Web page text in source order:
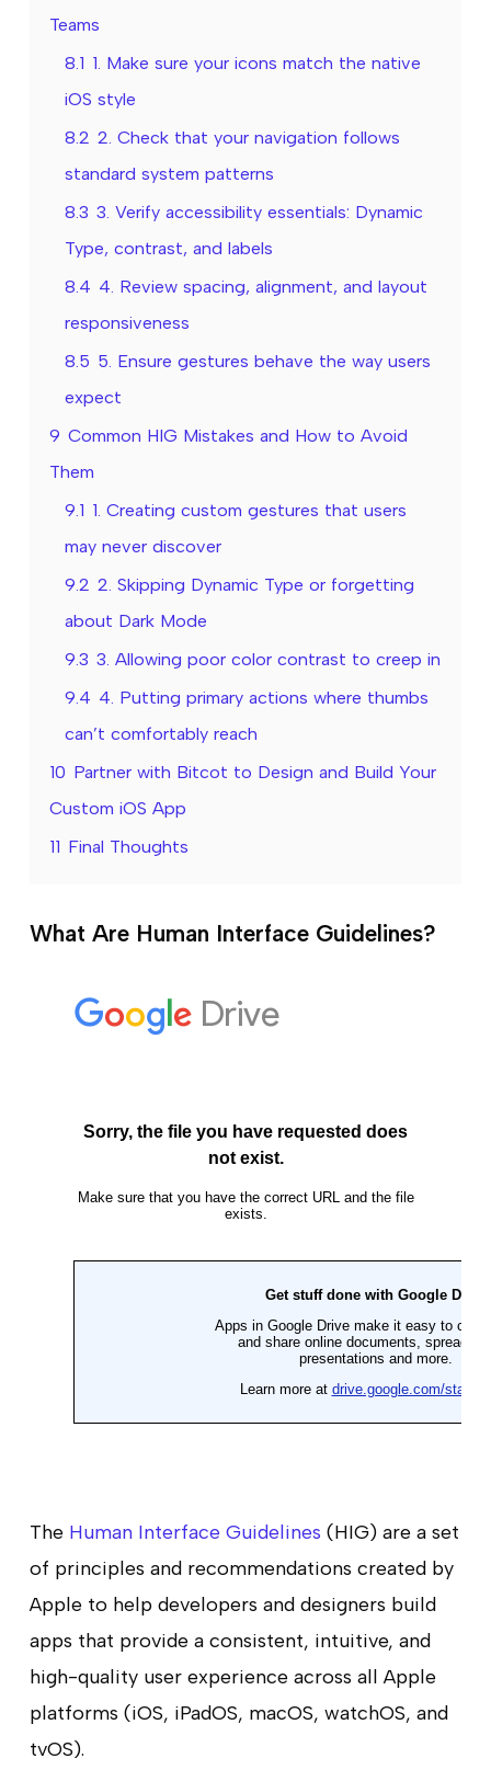
Teams
8.1 1. Make sure your icons match the native
iOS style
8.2 2. Check that your navigation follows
standard system patterns
8.3 3. Verify accessibility essentials: Dynamic
Type, contrast, and labels
8.4 4. Review spacing, alignment, and layout
responsiveness
8.5 5. Ensure gestures behave the way users
expect
9 Common HIG Mistakes and How to Avoid
Them
9.1 1. Creating custom gestures that users
may never discover
9.2 2. Skipping Dynamic Type or forgetting
about Dark Mode
9.3 3. Allowing poor color contrast to creep in
9.4 4. Putting primary actions where thumbs
can’t comfortably reach
10 Partner with Bitcot to Design and Build Your
Custom iOS App
11 Final Thoughts
What Are Human Interface Guidelines?
The Human Interface Guidelines (HIG) are a set
of principles and recommendations created by
Apple to help developers and designers build
apps that provide a consistent, intuitive, and
high-quality user experience across all Apple
platforms (iOS, iPadOS, macOS, watchOS, and
tvOS).